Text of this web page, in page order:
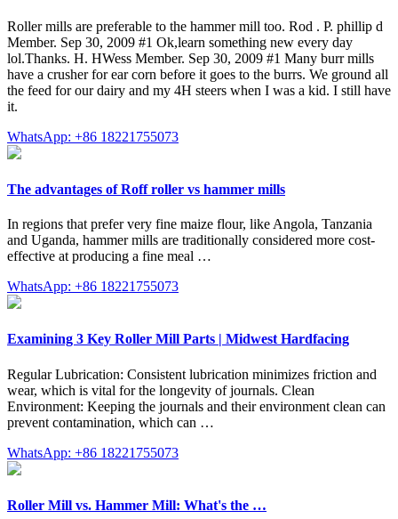
Roller mills are preferable to the hammer mill too. Rod . P. phillip d
Member. Sep 30, 2009 #1 Ok,learn something new every day
lol.Thanks. H. HWess Member. Sep 30, 2009 #1 Many burr mills
have a crusher for ear corn before it goes to the burrs. We ground all
the feed for our dairy and my 4H steers when I was a kid. I still have
it.
WhatsApp: +86 18221755073
The advantages of Roff roller vs hammer mills
In regions that prefer very fine maize flour, like Angola, Tanzania
and Uganda, hammer mills are traditionally considered more cost-
effective at producing a fine meal …
WhatsApp: +86 18221755073
Examining 3 Key Roller Mill Parts | Midwest Hardfacing
Regular Lubrication: Consistent lubrication minimizes friction and
wear, which is vital for the longevity of journals. Clean
Environment: Keeping the journals and their environment clean can
prevent contamination, which can …
WhatsApp: +86 18221755073
Roller Mill vs. Hammer Mill: What's the …